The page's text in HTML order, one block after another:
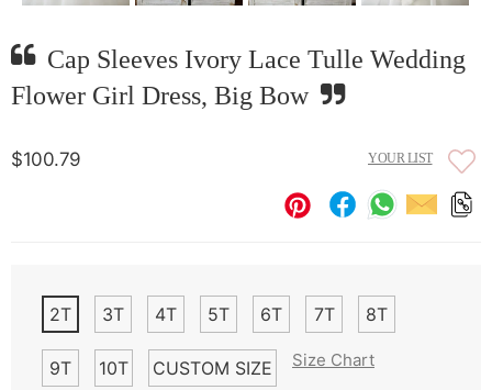
Cap Sleeves Ivory Lace Tulle Wedding
Flower Girl Dress, Big Bow
$100.79 YOUR LIST
2T 3T 4T 5T 6T 7T 8T
9T 10T CUSTOM SIZE Size Chart